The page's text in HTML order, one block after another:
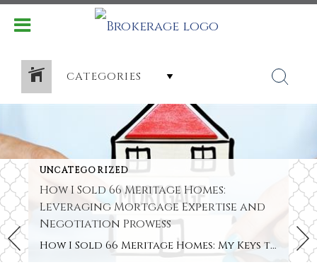
CATEGORIES
UNCATEGORIZED
How I Sold 66 Meritage Homes:
Leveraging Mortgage Expertise and
Negotiation Prowess
How I Sold 66 Meritage Homes: My Keys to Success Hey there! I’m Shereka Brinkley. I work as a new construction specialist with Better Homes & Garden Real Estate Paracle. Follow me on TikTok or Instagram (@oooitsrek). I love helping people turn dreams into home addresses. Recently, I reached a big goal. I closed 66 […]